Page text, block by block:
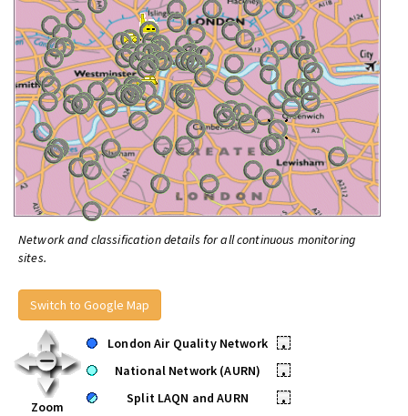
Network and classification details for all continuous monitoring
sites.
Switch to Google Map
Zoom
London Air Quality Network
•
National Network (AURN)
•
Split LAQN and AURN
•